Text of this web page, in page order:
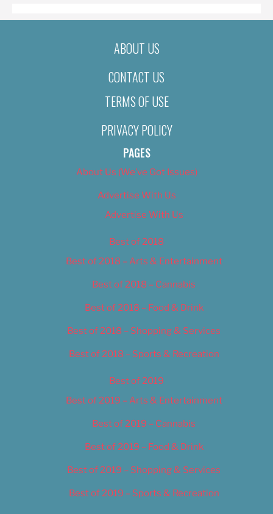
ABOUT US
CONTACT US
TERMS OF USE
PRIVACY POLICY
PAGES
About Us (We’ve Got Issues)
Advertise With Us
Advertise With Us
Best of 2018
Best of 2018 – Arts & Entertainment
Best of 2018 – Cannabis
Best of 2018 – Food & Drink
Best of 2018 – Shopping & Services
Best of 2018 – Sports & Recreation
Best of 2019
Best of 2019 – Arts & Entertainment
Best of 2019 – Cannabis
Best of 2019 – Food & Drink
Best of 2019 – Shopping & Services
Best of 2019 – Sports & Recreation